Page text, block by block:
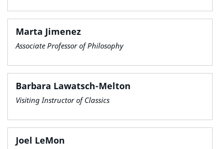
Marta Jimenez
Associate Professor of Philosophy
Barbara Lawatsch-Melton
Visiting Instructor of Classics
Joel LeMon